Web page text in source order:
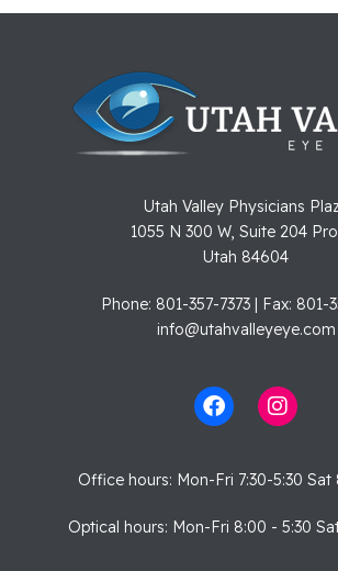
Utah Valley Physicians
1055 N 300 W, Suite 204
Utah 84604
Phone: 801-357-7373 | Fax: 801-
info@utahvalleyeye.com
Office hours: Mon-Fri 7:30-5:30 Sat
Optical hours: Mon-Fri 8:00 - 5:30